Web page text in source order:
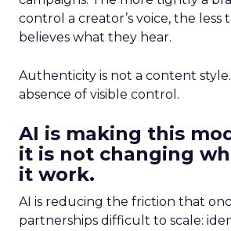
control a creator’s voice, the less
believes what they hear.
Authenticity is not a content
absence of visible control.
AI is making this
it is not changing
it work.
AI is reducing the friction that
partnerships difficult to scale: